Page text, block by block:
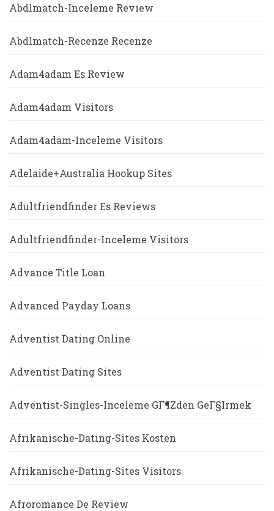
Abdlmatch-Inceleme Review
Abdlmatch-Recenze Recenze
Adam4adam Es Review
Adam4adam Visitors
Adam4adam-Inceleme Visitors
Adelaide+Australia Hookup Sites
Adultfriendfinder Es Reviews
Adultfriendfinder-Inceleme Visitors
Advance Title Loan
Advanced Payday Loans
Adventist Dating Online
Adventist Dating Sites
Adventist-Singles-Inceleme GГ¶zden GeГ§irmek
Afrikanische-Dating-Sites Kosten
Afrikanische-Dating-Sites Visitors
Afroromance De Review